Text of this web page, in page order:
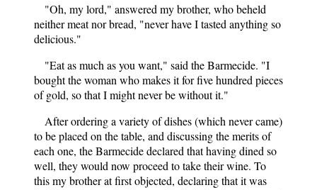
"Oh, my lord," answered my brother, who beheld
neither meat nor bread, "never have I tasted anything so
delicious."
"Eat as much as you want," said the Barmecide. "I
bought the woman who makes it for five hundred pieces
of gold, so that I might never be without it."
After ordering a variety of dishes (which never came)
to be placed on the table, and discussing the merits of
each one, the Barmecide declared that having dined so
well, they would now proceed to take their wine. To
this my brother at first objected, declaring that it was